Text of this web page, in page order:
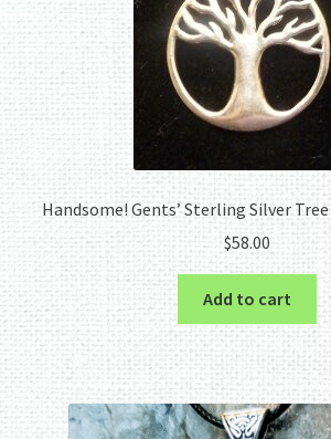
Handsome! Gents’ Sterling Silver
$58.00
Add to cart